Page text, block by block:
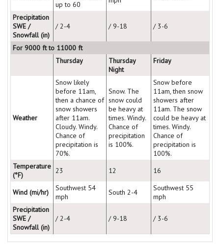
up to 60
Precipitation
SWE /
Snowfall (in)
/ 2-4 / 9-18 / 3-6
For 9000 ft to 11000 ft
Thursday
Thursday
Night
Friday
Weather
Snow likely
before 11am,
then a chance of
snow showers
after 11am.
Cloudy. Windy.
Chance of
precipitation is
70%.
Snow. The
snow could
be heavy at
times. Windy.
Chance of
precipitation
is 100%.
Snow before
11am, then snow
showers after
11am. The snow
could be heavy at
times. Windy.
Chance of
precipitation is
100%.
Temperature
(°F)
23 12 16
Wind (mi/hr)
Southwest 54
mph
South 2-4
Southwest 55
mph
Precipitation
SWE /
Snowfall (in)
/ 2-4 / 9-18 / 3-6